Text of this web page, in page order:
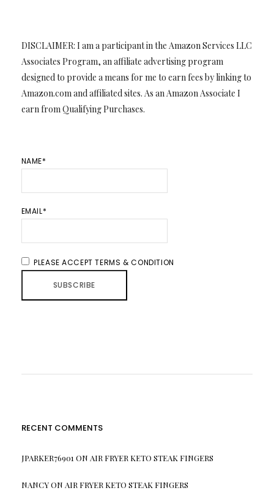
DISCLAIMER: I am a participant in the Amazon Services LLC
Associates Program, an affiliate advertising program
designed to provide a means for me to earn fees by linking to
Amazon.com and affiliated sites. As an Amazon Associate I
earn from Qualifying Purchases.
NAME*
EMAIL*
PLEASE ACCEPT TERMS & CONDITION
RECENT COMMENTS
JPARKER76901 ON AIR FRYER KETO STEAK FINGERS
NANCYON AIR FRYER KETO STEAK FINGERS